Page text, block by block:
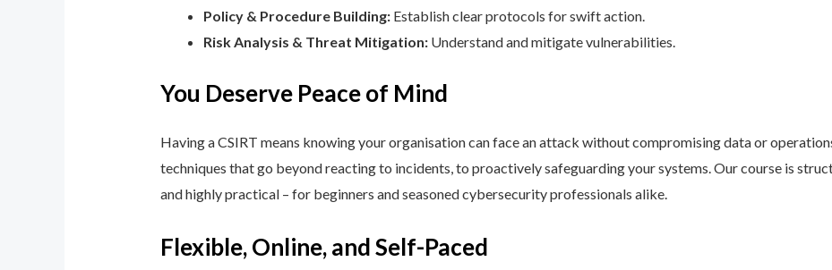
Policy & Procedure Building:Establish clear protocols for swift action.
Risk Analysis & Threat Mitigation:Understand and mitigate vulnerabilities.
You Deserve Peace of Mind
Having a CSIRT means knowing your organisation can face an attack without compromising data or
techniques that go beyond reacting to incidents, to proactively safeguarding your systems. Our course is
and highly practical – for beginners and seasoned cybersecurity professionals alike.
Flexible, Online, and Self-Paced